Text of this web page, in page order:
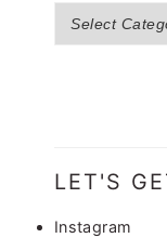
LET'S
Instagram